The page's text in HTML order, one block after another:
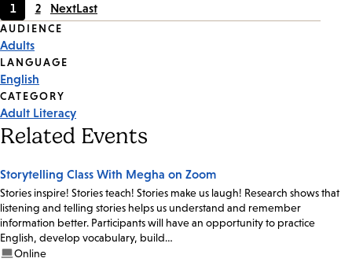
Current
page
1
Page
2 NextLast
Event
Tags
AUDIENCE
Adults
LANGUAGE
English
CATEGORY
Adult Literacy
Related Events
Storytelling Class With Megha on Zoom
Stories inspire! Stories teach! Stories make us laugh! Research shows that
listening and telling stories helps us understand and remember
information better. Participants will have an opportunity to practice
English, develop vocabulary, build…
Online